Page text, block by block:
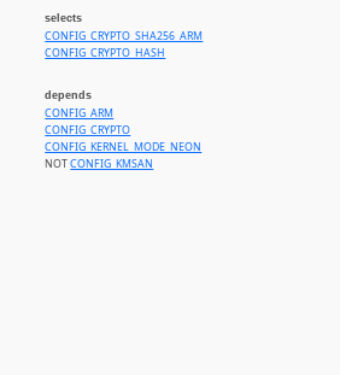
selects
CONFIG_CRYPTO_SHA256_ARM
CONFIG_CRYPTO_HASH
depends
CONFIG_ARM
CONFIG_CRYPTO
CONFIG_KERNEL_MODE_NEON
NOTCONFIG_KMSAN